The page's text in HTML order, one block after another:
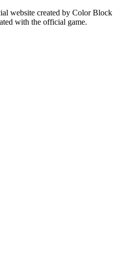
website created by Color Block
with the official game.